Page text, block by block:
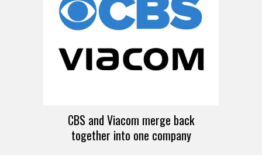
CBS and Viacom merge back
together into one company